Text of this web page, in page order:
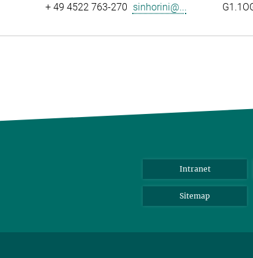
+ 49 4522 763-270 sinhorini@...
Intranet
Sitemap